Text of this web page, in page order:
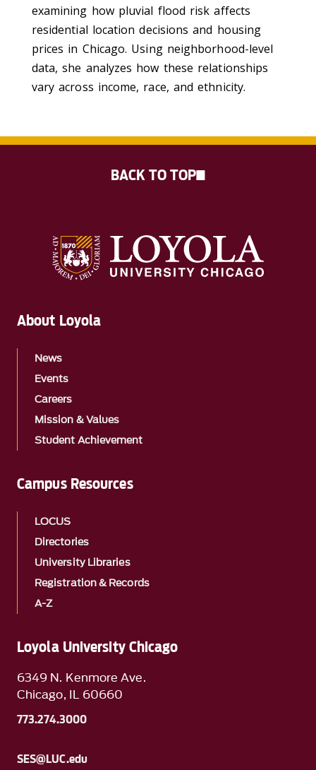
examining how pluvial flood risk affects
residential location decisions and housing
prices in Chicago. Using neighborhood-level
data, she analyzes how these relationships
vary across income, race, and ethnicity.
Loyola University Chicago
6349 N. Kenmore Ave.
Chicago, IL 60660
773.274.3000
SES@LUC.edu
About Loyola
News
Events
Careers
Mission & Values
Student Achievement
Campus Resources
LOCUS
Directories
University Libraries
Registration & Records
A-Z
BACK TO TOP